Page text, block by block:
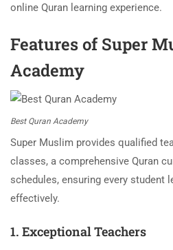
online Quran learning experience.
Features of Super
Academy
Best Quran Academy
Super Muslim provides qualified
classes, a comprehensive Quran
schedules, ensuring every student
effectively.
1. Exceptional Teachers